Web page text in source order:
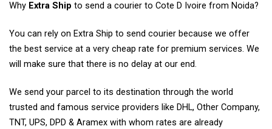
Why Extra Ship to send a courier to Cote D Ivoire from Noida?
You can rely on Extra Ship to send courier because we offer
the best service at a very cheap rate for premium services. We
will make sure that there is no delay at our end.
We send your parcel to its destination through the world
trusted and famous service providers like DHL, Other Company,
TNT, UPS, DPD & Aramex with whom rates are already